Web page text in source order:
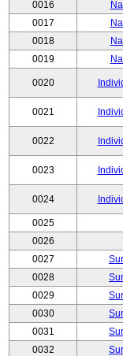
0016
0017
0018
0019
0020
0021
0022
0023
0024
0025
0026
0027
0028
0029
0030
0031
0032